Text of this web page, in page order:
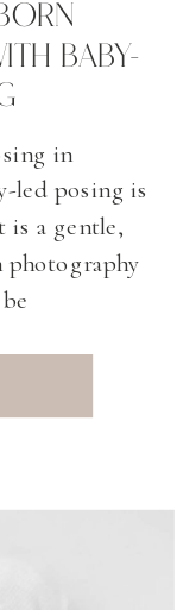
in
led posing is
is a gentle,
photography
awkward,
babies’
BABY-